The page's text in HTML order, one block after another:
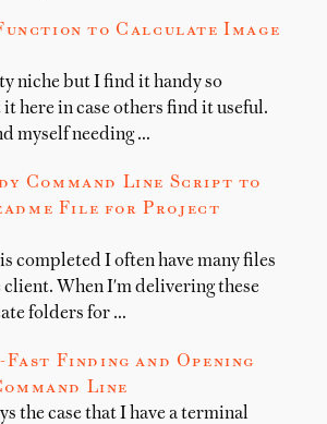
to Calculate Image
niche but I find it handy so
here in case others find it useful.
myself needing …
Command Line Script to
File for Project
completed I often have many files
When I'm delivering these
folders for …
Fast Finding and Opening
Line
the case that I have a terminal